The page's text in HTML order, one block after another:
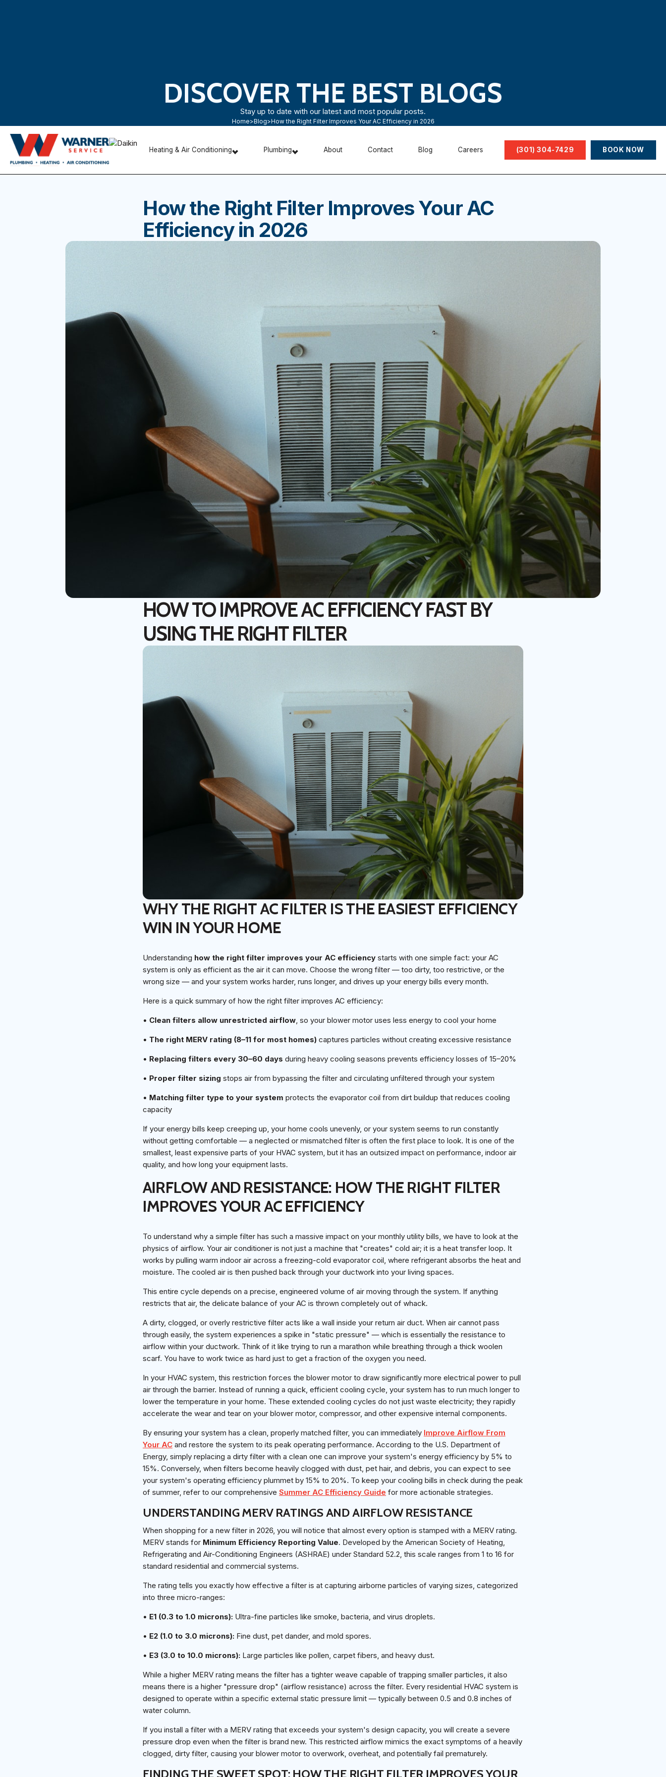
DISCOVER THE BEST BLOGS
Stay up to date with our latest and most popular posts.
Home>Blog>How the Right Filter Improves Your AC Efficiency in 2026
Heating & Air Conditioning Plumbing About Contact Blog Careers (301) 304-7429 BOOK NOW
How the Right Filter Improves Your AC
Efficiency in 2026
HOW TO IMPROVE AC EFFICIENCY FAST BY
USING THE RIGHT FILTER
WHY THE RIGHT AC FILTER IS THE EASIEST EFFICIENCY
WIN IN YOUR HOME
Understanding how the right filter improves your AC efficiency starts with one simple fact: your AC
system is only as efficient as the air it can move. Choose the wrong filter — too dirty, too restrictive, or the
wrong size — and your system works harder, runs longer, and drives up your energy bills every month.
Here is a quick summary of how the right filter improves AC efficiency:
• Clean filters allow unrestricted airflow, so your blower motor uses less energy to cool your home
• The right MERV rating (8–11 for most homes) captures particles without creating excessive resistance
• Replacing filters every 30–60 days during heavy cooling seasons prevents efficiency losses of 15–20%
• Proper filter sizing stops air from bypassing the filter and circulating unfiltered through your system
• Matching filter type to your system protects the evaporator coil from dirt buildup that reduces cooling
capacity
If your energy bills keep creeping up, your home cools unevenly, or your system seems to run constantly
without getting comfortable — a neglected or mismatched filter is often the first place to look. It is one of the
smallest, least expensive parts of your HVAC system, but it has an outsized impact on performance, indoor air
quality, and how long your equipment lasts.
AIRFLOW AND RESISTANCE: HOW THE RIGHT FILTER
IMPROVES YOUR AC EFFICIENCY
To understand why a simple filter has such a massive impact on your monthly utility bills, we have to look at the
physics of airflow. Your air conditioner is not just a machine that "creates" cold air; it is a heat transfer loop. It
works by pulling warm indoor air across a freezing-cold evaporator coil, where refrigerant absorbs the heat and
moisture. The cooled air is then pushed back through your ductwork into your living spaces.
This entire cycle depends on a precise, engineered volume of air moving through the system. If anything
restricts that air, the delicate balance of your AC is thrown completely out of whack.
A dirty, clogged, or overly restrictive filter acts like a wall inside your return air duct. When air cannot pass
through easily, the system experiences a spike in "static pressure" — which is essentially the resistance to
airflow within your ductwork. Think of it like trying to run a marathon while breathing through a thick woolen
scarf. You have to work twice as hard just to get a fraction of the oxygen you need.
In your HVAC system, this restriction forces the blower motor to draw significantly more electrical power to pull
air through the barrier. Instead of running a quick, efficient cooling cycle, your system has to run much longer to
lower the temperature in your home. These extended cooling cycles do not just waste electricity; they rapidly
accelerate the wear and tear on your blower motor, compressor, and other expensive internal components.
By ensuring your system has a clean, properly matched filter, you can immediately Improve Airflow From
Your AC and restore the system to its peak operating performance. According to the U.S. Department of
Energy, simply replacing a dirty filter with a clean one can improve your system's energy efficiency by 5% to
15%. Conversely, when filters become heavily clogged with dust, pet hair, and debris, you can expect to see
your system's operating efficiency plummet by 15% to 20%. To keep your cooling bills in check during the peak
of summer, refer to our comprehensive Summer AC Efficiency Guide for more actionable strategies.
UNDERSTANDING MERV RATINGS AND AIRFLOW RESISTANCE
When shopping for a new filter in 2026, you will notice that almost every option is stamped with a MERV rating.
MERV stands for Minimum Efficiency Reporting Value. Developed by the American Society of Heating,
Refrigerating and Air-Conditioning Engineers (ASHRAE) under Standard 52.2, this scale ranges from 1 to 16 for
standard residential and commercial systems.
The rating tells you exactly how effective a filter is at capturing airborne particles of varying sizes, categorized
into three micro-ranges:
• E1 (0.3 to 1.0 microns): Ultra-fine particles like smoke, bacteria, and virus droplets.
• E2 (1.0 to 3.0 microns): Fine dust, pet dander, and mold spores.
• E3 (3.0 to 10.0 microns): Large particles like pollen, carpet fibers, and heavy dust.
While a higher MERV rating means the filter has a tighter weave capable of trapping smaller particles, it also
means there is a higher "pressure drop" (airflow resistance) across the filter. Every residential HVAC system is
designed to operate within a specific external static pressure limit — typically between 0.5 and 0.8 inches of
water column.
If you install a filter with a MERV rating that exceeds your system's design capacity, you will create a severe
pressure drop even when the filter is brand new. This restricted airflow mimics the exact symptoms of a heavily
clogged, dirty filter, causing your blower motor to overwork, overheat, and potentially fail prematurely.
FINDING THE SWEET SPOT: HOW THE RIGHT FILTER IMPROVES YOUR